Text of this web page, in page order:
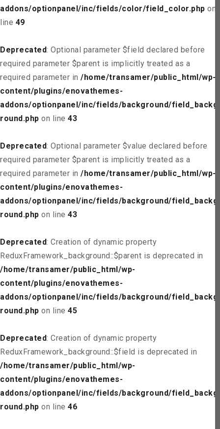
addons/optionpanel/inc/fields/color/field_color.php on
line 49
Deprecated: Optional parameter $field declared before
required parameter $parent is implicitly treated as a
required parameter in /home/transamer/public_html/wp-
content/plugins/enovathemes-
addons/optionpanel/inc/fields/background/field_backg
round.php on line 43
Deprecated: Optional parameter $value declared before
required parameter $parent is implicitly treated as a
required parameter in /home/transamer/public_html/wp-
content/plugins/enovathemes-
addons/optionpanel/inc/fields/background/field_backg
round.php on line 43
Deprecated: Creation of dynamic property
ReduxFramework_background::$parent is deprecated in
/home/transamer/public_html/wp-
content/plugins/enovathemes-
addons/optionpanel/inc/fields/background/field_backg
round.php on line 45
Deprecated: Creation of dynamic property
ReduxFramework_background::$field is deprecated in
/home/transamer/public_html/wp-
content/plugins/enovathemes-
addons/optionpanel/inc/fields/background/field_backg
round.php on line 46